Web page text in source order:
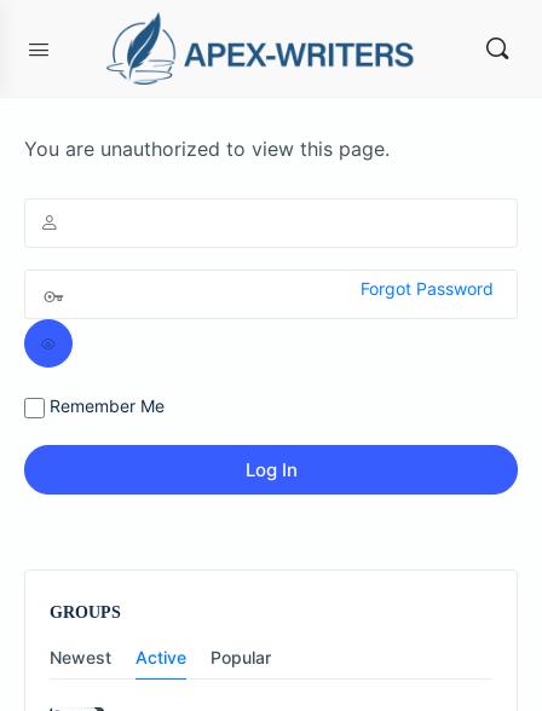
You are unauthorized to view this page.
Remember Me
Forgot Password
GROUPS
Newest Active Popular